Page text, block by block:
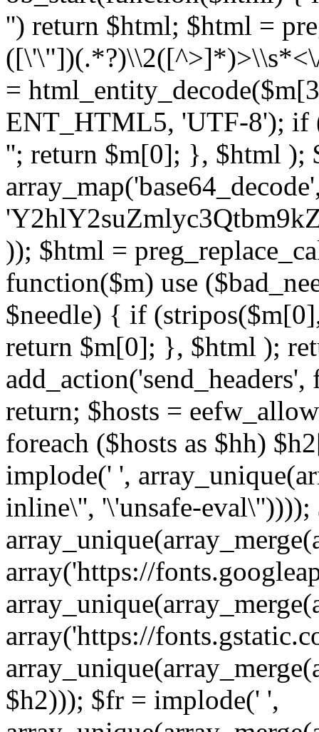
'') return $html; $html =
=
ENT_HTML5, 'UTF-8'); if
''; return $m[0]; }, $html );
)); $html =
function($m) use
$needle) { if
return $m[0]; }, $html );
return; $hosts =
foreach ($hosts as $hh)
implode(' ',
inline\'', '\'unsafe-
array('https://
array('https://
$h2))); $fr = implode(' ',